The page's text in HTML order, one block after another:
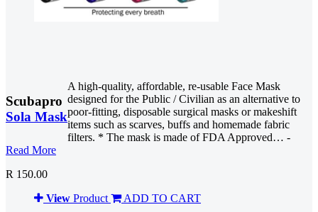
Scubapro
Sola Mask
A high-quality, affordable, re-usable Face Mask
designed for the Public / Civilian as an alternative to
poor-fitting, disposable surgical masks or makeshift
items such as scarves, buffs and homemade fabric
filters. * The mask is made of FDA Approved… -
Read More
R 150.00
View Product ADD TO CART